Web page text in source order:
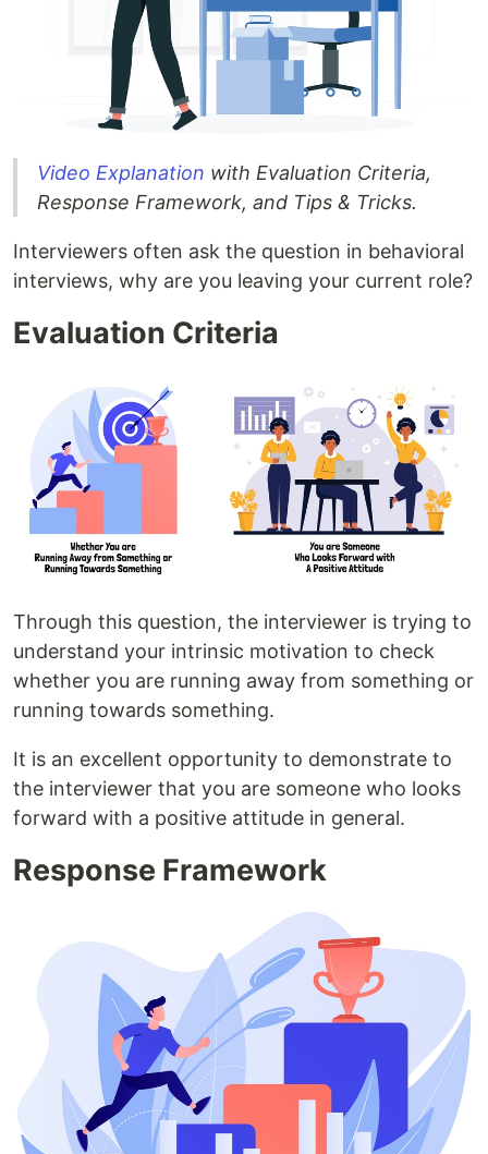
Video Explanation with Evaluation Criteria,
Response Framework, and Tips & Tricks.
Interviewers often ask the question in behavioral
interviews, why are you leaving your current role?
Evaluation Criteria
Through this question, the interviewer is trying to
understand your intrinsic motivation to check
whether you are running away from something or
running towards something.
It is an excellent opportunity to demonstrate to
the interviewer that you are someone who looks
forward with a positive attitude in general.
Response Framework